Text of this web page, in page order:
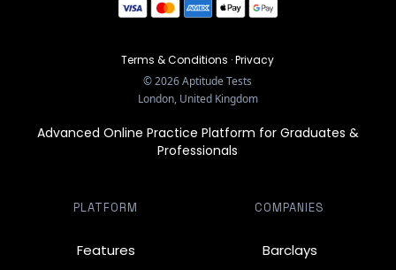
Terms & Conditions ·Privacy
©2026Aptitude Tests
London, United Kingdom
Advanced Online Practice Platform for Graduates &
Professionals
PLATFORM
Features
COMPANIES
Barclays